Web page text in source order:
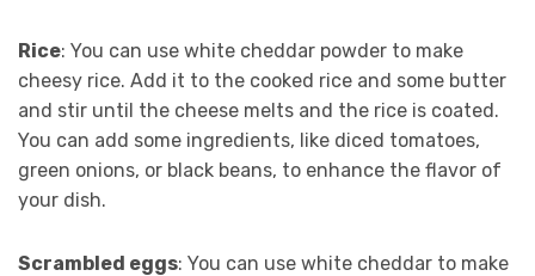
Rice: You can use white cheddar powder to make
cheesy rice. Add it to the cooked rice and some butter
and stir until the cheese melts and the rice is coated.
You can add some ingredients, like diced tomatoes,
green onions, or black beans, to enhance the flavor of
your dish.
Scrambled eggs: You can use white cheddar to make